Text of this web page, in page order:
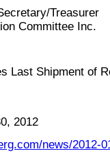
Treasurer
Committee Inc.
Last Shipment of
2012
news/2012-